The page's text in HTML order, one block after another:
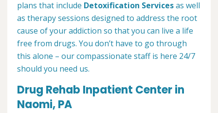
plans that include Detoxification Servicesas well
as therapy sessions designed to address the root
cause of your addiction so that you can live a life
free from drugs. You don’t have to go through
this alone – our compassionate staff is here 24/7
should you need us.
Drug Rehab Inpatient Center in
Naomi, PA